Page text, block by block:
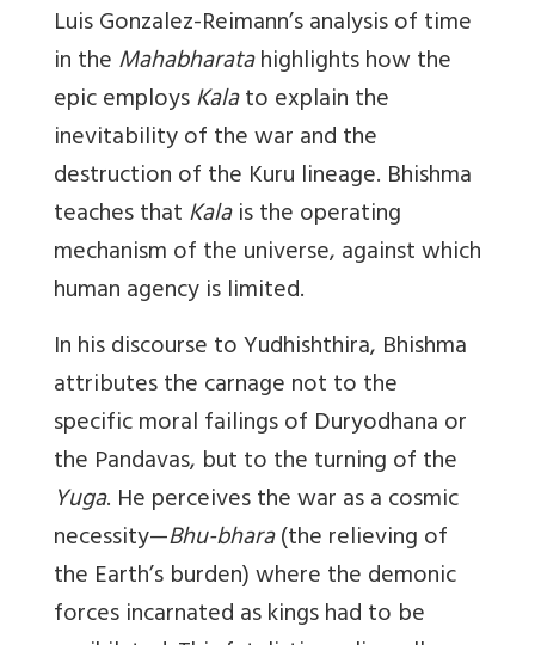
Luis Gonzalez-Reimann’s analysis of time
in theMahabharatahighlights how the
epic employsKalato explain the
inevitability of the war and the
destruction of the Kuru lineage. Bhishma
teaches thatKalais the operating
mechanism of the universe, against which
human agency is limited.
In his discourse to Yudhishthira, Bhishma
attributes the carnage not to the
specific moral failings of Duryodhana or
the Pandavas, but to the turning of the
Yuga. He perceives the war as a cosmic
necessity—Bhu-bhara(the relieving of
the Earth’s burden) where the demonic
forces incarnated as kings had to be